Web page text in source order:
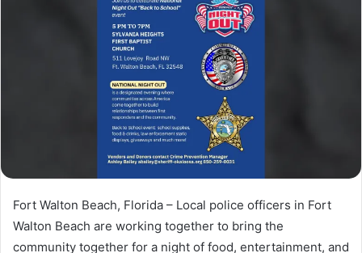
a
n
e
m
a
i
l
Fort Walton Beach, Florida – Local police officers in Fort
Walton Beach are working together to bring the
community together for a night of food, entertainment, and